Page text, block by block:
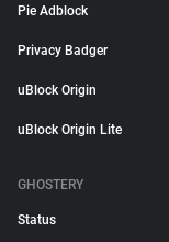
Pie Adblock
Privacy Badger
uBlock Origin
uBlock Origin Lite
GHOSTERY
Status